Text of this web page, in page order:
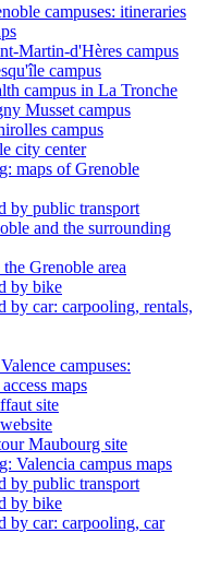
campuses: itineraries
Martin-d'Hères campus
campus
campus in La Tronche
Musset campus
campus
city center
maps of Grenoble
by public transport
and the surrounding
Grenoble area
by bike
by car: carpooling, rentals,
campuses:
maps
site
Maubourg site
Valencia campus maps
by public transport
by bike
by car: carpooling, car